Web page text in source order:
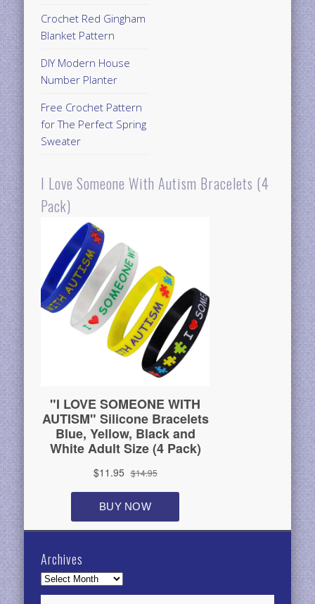
Crochet Red Gingham
Blanket Pattern
DIY Modern House
Number Planter
Free Crochet Pattern
for The Perfect Spring
Sweater
I Love Someone With Autism Bracelets (4
Pack)
Archives
Archives